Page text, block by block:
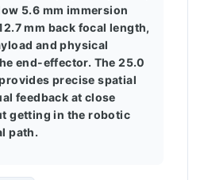
5.6 mm immersion
mm back focal length,
and physical
end-effector. The 25.0
precise spatial
feedback at close
getting in the robotic
path.